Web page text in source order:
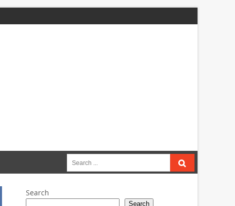
Search
for:
Search
Search